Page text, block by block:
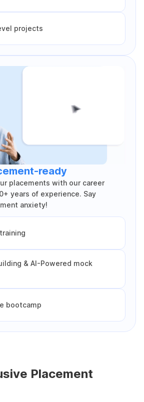
projects
ready
placements with our career
years of experience. Say
anxiety!
& AI-Powered mock
bootcamp
Placement